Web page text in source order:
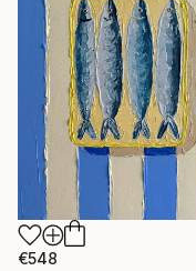
€548